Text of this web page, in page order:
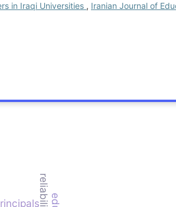
in Iraqi Universities , Iranian Journal of
reliability